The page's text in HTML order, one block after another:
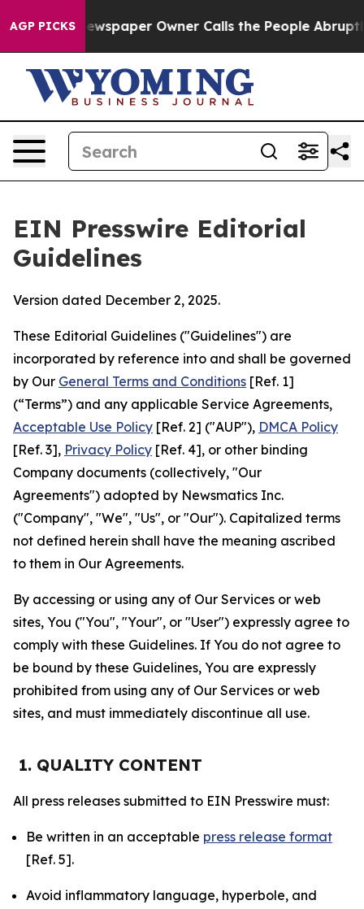
AGP PICKSOwner Calls the People Abruptly Laid off
EIN Presswire Editorial
Guidelines
Version dated December 2, 2025.
These Editorial Guidelines ("Guidelines") are
incorporated by reference into and shall be governed
by Our General Terms and Conditions [Ref. 1]
(“Terms”) and any applicable Service Agreements,
Acceptable Use Policy [Ref. 2] ("AUP"), DMCA Policy
[Ref. 3], Privacy Policy [Ref. 4], or other binding
Company documents (collectively, "Our
Agreements") adopted by Newsmatics Inc.
("Company", "We", "Us", or "Our"). Capitalized terms
not defined herein shall have the meaning ascribed
to them in Our Agreements.
By accessing or using any of Our Services or web
sites, You ("You", "Your", or "User") expressly agree to
comply with these Guidelines. If You do not agree to
be bound by these Guidelines, You are expressly
prohibited from using any of Our Services or web
sites, and must immediately discontinue all use.
1. QUALITY CONTENT
All press releases submitted to EIN Presswire must:
Be written in an acceptable press release format
[Ref. 5].
Avoid inflammatory language, hyperbole, and